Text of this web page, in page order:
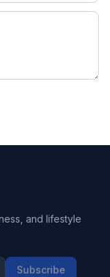
and lifestyle
Subscribe